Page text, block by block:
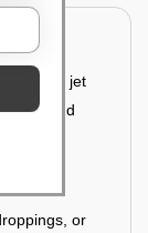
pressure jet
algae and
or